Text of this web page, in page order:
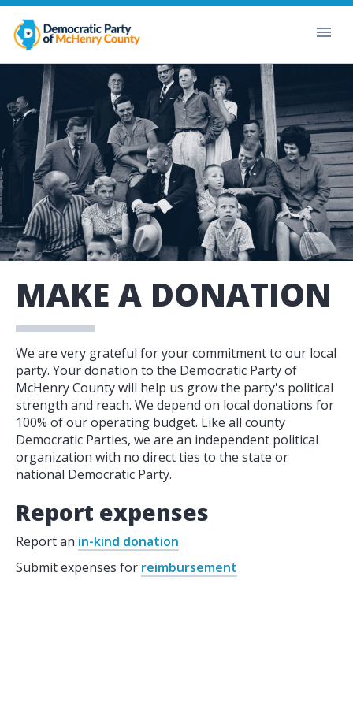
MAKE A DONATION
We are very grateful for your commitment to our local
party. Your donation to the Democratic Party of
McHenry County will help us grow the party's political
strength and reach. We depend on local donations for
100% of our operating budget. Like all county
Democratic Parties, we are an independent political
organization with no direct ties to the state or
national Democratic Party.
Report expenses
Report an in-kind donation
Submit expenses for reimbursement